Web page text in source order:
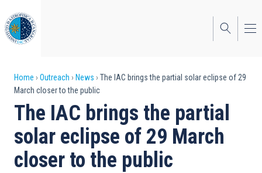
to
main
content
Breadcrumb
Home Outreach News
The IAC brings the partial solar eclipse of 29
March closer to the public
The IAC brings the partial
solar eclipse of 29 March
closer to the public